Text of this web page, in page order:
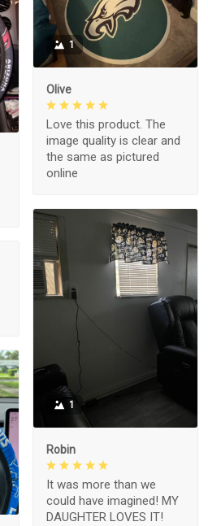
1
Olive
Love this product. The
image quality is clear and
the same as pictured
online
1
Robin
It was more than we
could have imagined! MY
DAUGHTER LOVES IT!